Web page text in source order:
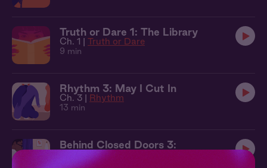
Truth or Dare 1: The Library
Ch. 1 | Truth or Dare
9 min
Rhythm 3: May I Cut In
Ch. 3 | Rhythm
13 min
Behind Closed Doors 3:
Punishment
Ch. 3 | Behind Closed Doors